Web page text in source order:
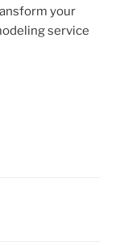
your
service